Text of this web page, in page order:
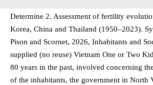
Determine 2. Assessment of fertility
Korea, China and Thailand (1950–2023).
Pison and Scornet, 2026, Inhabitants and
supplied (no reuse) Vietnam One or Two
80 years in the past, involved concerning
of the inhabitants, the government in North